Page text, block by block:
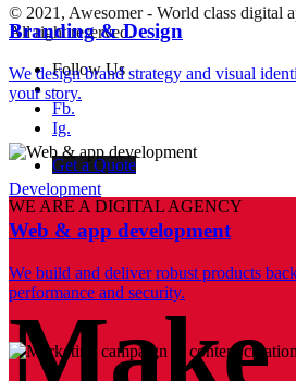
© 2021, Awesomer - World class digital
All right reserved.
Follow Us
–
Fb.
Ig.
Get a Quote
WE ARE A DIGITAL AGENCY
Make
Branding & Design
We design brand strategy and visual
your story.
Development
Web & app development
We build and deliver robust products
performance and security.